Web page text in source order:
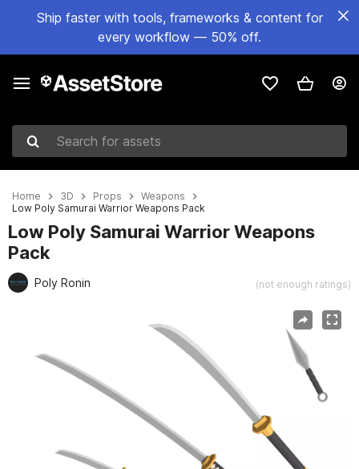
Ship faster with tools, frameworks & content for
every workflow — 50% off.
Search for assets
Home 3D Props
Weapons
Low Poly Samurai Warrior Weapons Pack
Low Poly Samurai Warrior Weapons
Pack
Poly Ronin (not enough ratings)